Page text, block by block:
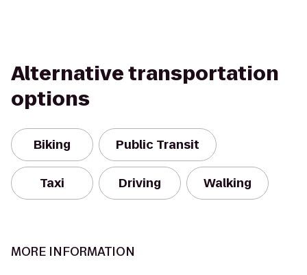
Alternative transportation
options
Biking Public Transit
Taxi Driving Walking
MORE INFORMATION